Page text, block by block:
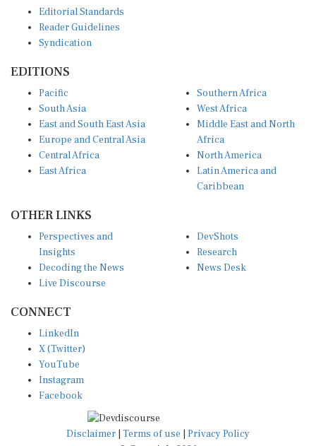
Reader Guidelines
Syndication
South Asia
East and South East Asia
Europe and Central Asia
Central Africa
East Africa
West Africa
Middle East and North
Africa
North America
Latin America and
Caribbean
Insights
Decoding the News
Live Discourse
Research
News Desk
X (Twitter)
YouTube
Instagram
Facebook
Disclaimer|Terms of use
© Copyright 2026